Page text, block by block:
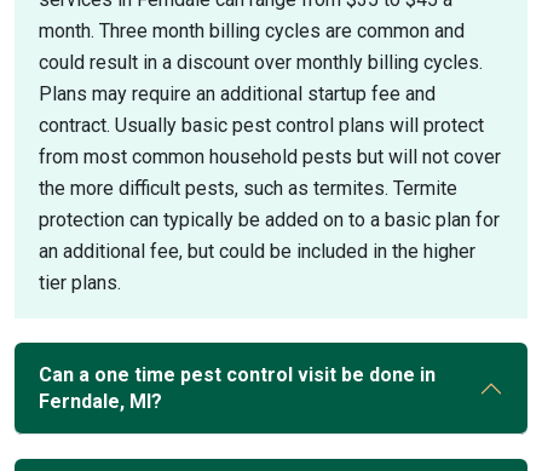
month. Three month billing cycles are common and
could result in a discount over monthly billing cycles.
Plans may require an additional startup fee and
contract. Usually basic pest control plans will protect
from most common household pests but will not cover
the more difficult pests, such as termites. Termite
protection can typically be added on to a basic plan for
an additional fee, but could be included in the higher
tier plans.
Can a one time pest control visit be done in
Ferndale, MI?